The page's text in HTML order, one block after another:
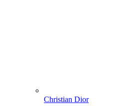
Christian Dior